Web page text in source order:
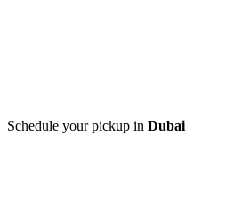
Schedule your pickup in Dubai